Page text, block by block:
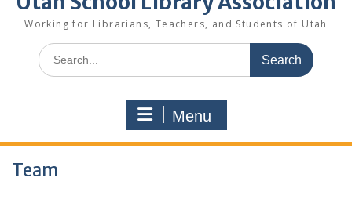
Working for Librarians, Teachers, and Students of Utah
Search
for:
Menu
Team